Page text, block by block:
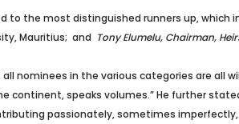
to the most distinguished runners up, which
Mauritius; and Tony Elumelu, Chairman,
nominees in the various categories are
continent, speaks volumes.” He further
passionately, sometimes